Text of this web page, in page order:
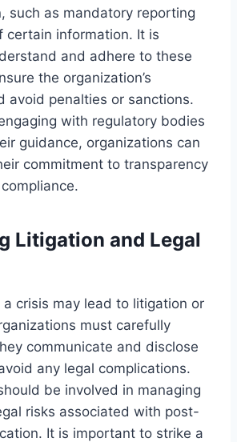
such as mandatory reporting
certain information. It is
and adhere to these
the organization’s
avoid penalties or sanctions.
with regulatory bodies
guidance, organizations can
commitment to transparency
Litigation and Legal
a crisis may lead to litigation or
must carefully
communicate and disclose
any legal complications.
be involved in managing
risks associated with post-
It is important to strike a